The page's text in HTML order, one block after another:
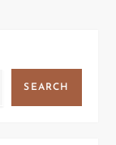
SEARCH